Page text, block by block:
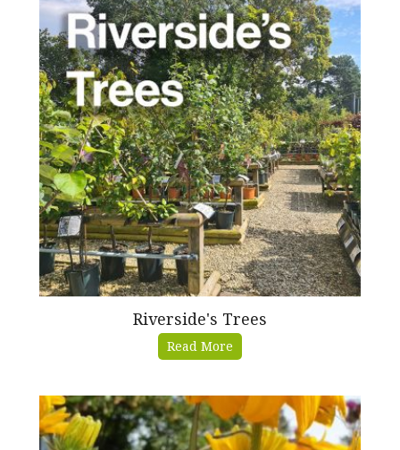
Riverside's Trees
Read More